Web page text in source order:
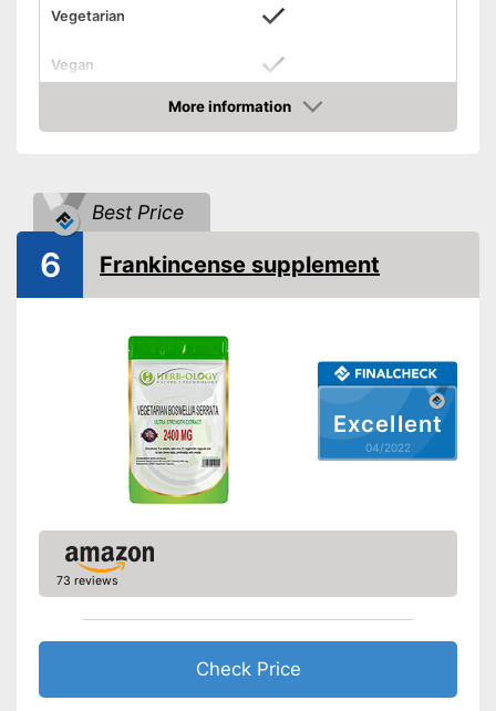
Vegetarian
Vegan
Without allergens
Shipping (Amazon)
More information
Check Price
Best Price
Excellent
04/2022
6 Frankincense supplement
73 reviews
Check Price